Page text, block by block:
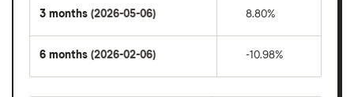
3 months (2026-05-06) 8.80%
6 months (2026-02-06) -10.98%